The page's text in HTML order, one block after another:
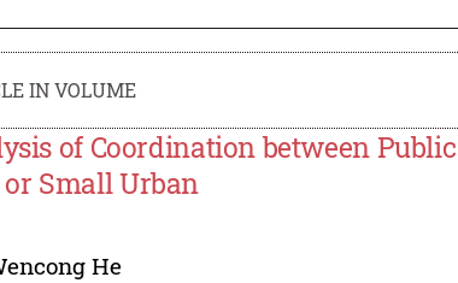
IN VOLUME
of Coordination between
Small Urban
He